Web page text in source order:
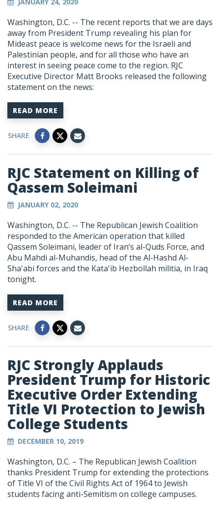
JANUARY 24, 2020
Washington, D.C. -- The recent reports that we are days
away from President Trump revealing his plan for
Mideast peace is welcome news for the Israeli and
Palestinian people, and for all those who have an
interest in seeing peace come to the region. RJC
Executive Director Matt Brooks released the following
statement on the news:
READ MORE
SHARE
RJC Statement on Killing of
Qassem Soleimani
JANUARY 02, 2020
Washington, D.C. -- The Republican Jewish Coalition
responded to the American operation that killed
Qassem Soleimani, leader of Iran’s al-Quds Force, and
Abu Mahdi al-Muhandis, head of the Al-Hashd Al-
Sha'abi forces and the Kata'ib Hezbollah militia, in Iraq
tonight.
READ MORE
SHARE
RJC Strongly Applauds
President Trump for Historic
Executive Order Extending
Title VI Protection to Jewish
College Students
DECEMBER 10, 2019
Washington, D.C. – The Republican Jewish Coalition
thanks President Trump for extending the protections
of Title VI of the Civil Rights Act of 1964 to Jewish
students facing anti-Semitism on college campuses.